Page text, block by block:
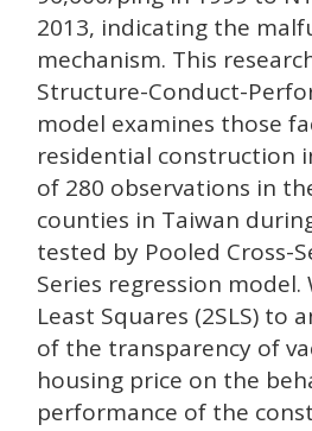
2013, indicating the
mechanism. This
Structure-Conduct-
model examines those
residential construction
of 280 observations in
counties in Taiwan
tested by Pooled Cross-
Series regression model.
Least Squares (2SLS) to
of the transparency of
housing price on the
performance of the